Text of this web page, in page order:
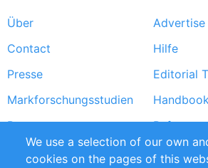
Footer
menu
Über
Advertise
Contact
Hilfe
Presse
Editorial
Markforschungsstudien
Partners
RSS-Feed
We use a selection of our own
cookies on the pages of this